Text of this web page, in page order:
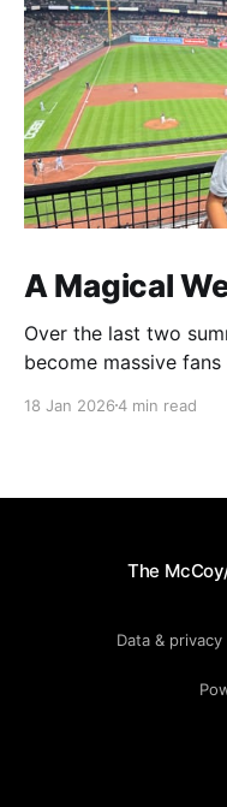
A Magical
Over the last two
become massive
August, the races
18 Jan 20264 min read
The
Data & privacy